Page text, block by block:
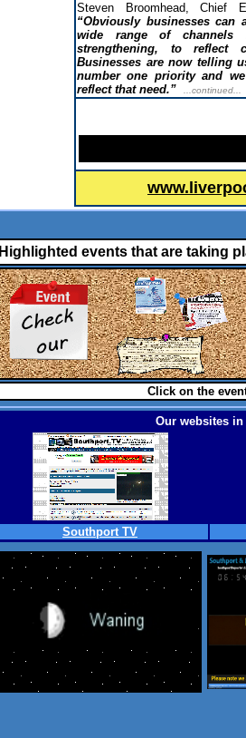
Steven Broomhead, Chief
“Obviously businesses can
wide range of
strengthening, to reflect
Businesses are now telling
number one priority and
reflect that need.”
...continued...
Highlighted events that are taking
Click on the
Our websites
Southport TV